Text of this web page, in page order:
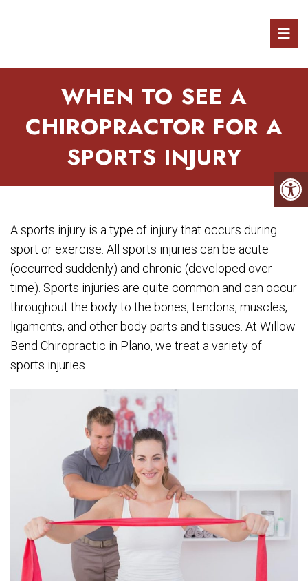
WHEN TO SEE A
CHIROPRACTOR FOR A
SPORTS INJURY
A sports injury is a type of injury that occurs during
sport or exercise. All sports injuries can be acute
(occurred suddenly) and chronic (developed over
time). Sports injuries are quite common and can occur
throughout the body to the bones, tendons, muscles,
ligaments, and other body parts and tissues. At Willow
Bend Chiropractic in Plano, we treat a variety of
sports injuries.